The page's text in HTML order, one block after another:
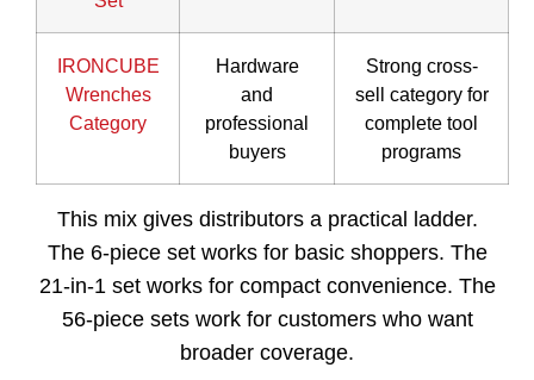
IRONCUBE
Wrenches
Category
Hardware
and
professional
buyers
Strong cross-
sell category for
complete tool
programs
This mix gives distributors a practical ladder.
The 6-piece set works for basic shoppers. The
21-in-1 set works for compact convenience. The
56-piece sets work for customers who want
broader coverage.